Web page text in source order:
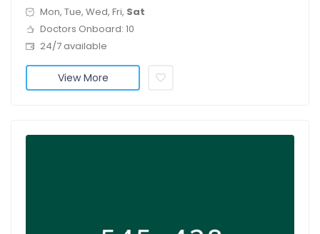
Mon, Tue, Wed, Fri, Sat
Doctors Onboard: 10
24/7 available
View More